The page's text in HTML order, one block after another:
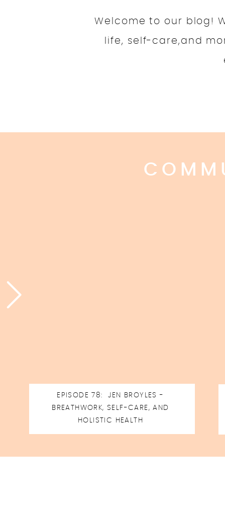
Welcome to our blog!
life, self-care,and
EPISODE 78: JEN BROYLES -
BREATHWORK, SELF-CARE, AND
HOLISTIC HEALTH